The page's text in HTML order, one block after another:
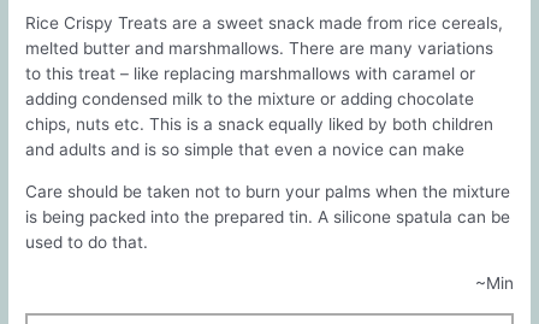
Rice Crispy Treats are a sweet snack made from rice cereals,
melted butter and marshmallows. There are many variations
to this treat – like replacing marshmallows with caramel or
adding condensed milk to the mixture or adding chocolate
chips, nuts etc. This is a snack equally liked by both children
and adults and is so simple that even a novice can make
Care should be taken not to burn your palms when the mixture
is being packed into the prepared tin. A silicone spatula can be
used to do that.
~Min